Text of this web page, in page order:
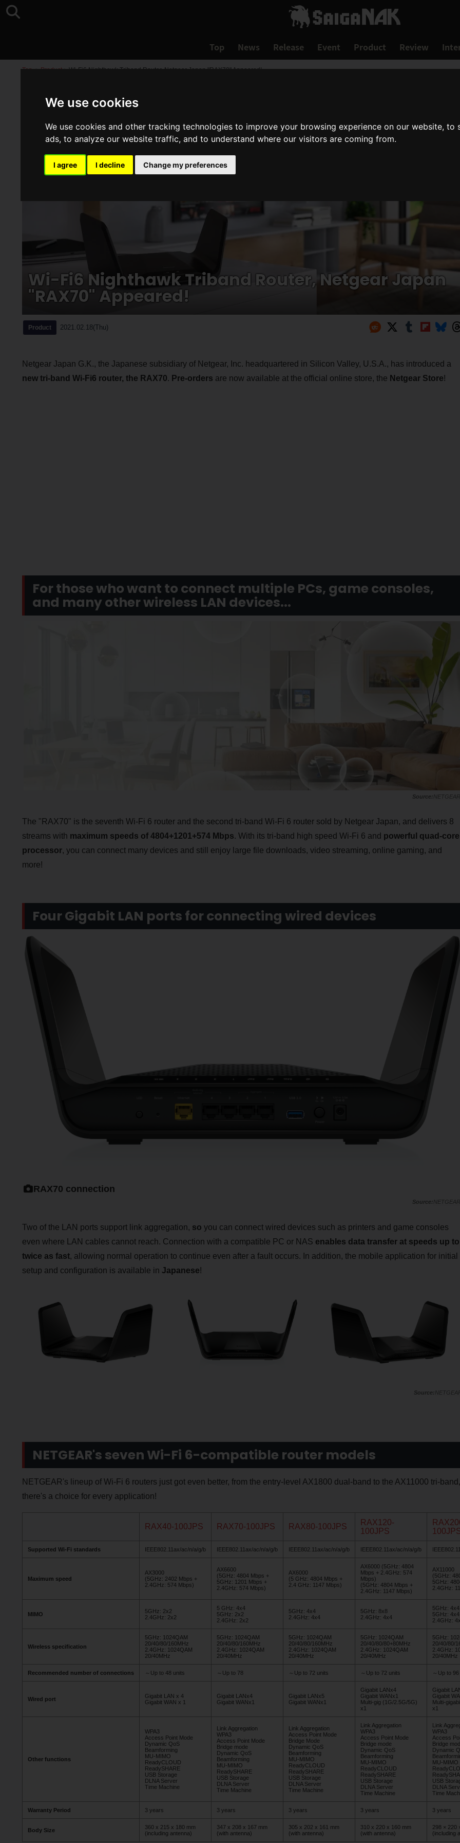
We use cookies
We use cookies and other tracking technologies to improve your browsing experience on our website,
ads, to analyze our website traffic, and to understand where our visitors are coming from.
I agree I decline Change my preferences
Top News Release Event Product Review
Top >Product>Wi-Fi6 Nighthawk Triband Router, Netgear Japan "RAX70" Appeared!
Wi-Fi6 Nighthawk Triband Router, Netgear Japan
"RAX70" Appeared!
Product 2021.02.18(Thu)
Netgear Japan G.K., the Japanese subsidiary of Netgear, Inc. headquartered in Silicon Valley, U.S.A., has introduced a
new tri-band Wi-Fi6 router, the RAX70. Pre-orders are now available at the official online store, the Netgear Store!
For those who want to connect multiple PCs, game consoles,
and many other wireless LAN devices...
NETGEAR
The "RAX70" is the seventh Wi-Fi 6 router and the second tri-band Wi-Fi 6 router sold by Netgear Japan, and delivers 8
streams with maximum speeds of 4804+1201+574 Mbps. With its tri-band high speed Wi-Fi 6 and powerful quad-core
processor, you can connect many devices and still enjoy large file downloads, video streaming, online gaming, and
more!
Four Gigabit LAN ports for connecting wired devices
RAX70 connection
NETGEAR
Two of the LAN ports support link aggregation, so you can connect wired devices such as printers and game consoles
even where LAN cables cannot reach. Connection with a compatible PC or NAS enables data transfer at speeds up to
twice as fast, allowing normal operation to continue even after a fault occurs. In addition, the mobile application for initial
setup and configuration is available in Japanese!
NETGEAR's seven Wi-Fi 6-compatible router models
NETGEAR's lineup of Wi-Fi 6 routers just got even better, from the entry-level AX1800 dual-band to the AX11000 tri-band,
there's a choice for every application!
RAX40-100JPS RAX70-100JPS RAX80-100JPS
RAX120-
100JPS
Supported Wi-Fi standards IEEE802.11ax/ac/n/a/g/b IEEE802.11ax/ac/n/a/g/b IEEE802.11ax/ac/n/a/g/b IEEE802.11ax/ac/n/a/g/b
Maximum speed
AX3000
(5GHz: 2402 Mbps +
2.4GHz: 574 Mbps)
AX6600
(5GHz: 4804 Mbps +
5GHz: 1201 Mbps +
2.4GHz: 574 Mbps)
AX6000
(5 GHz: 4804 Mbps +
2.4 GHz: 1147 Mbps)
AX6000 (5GHz: 4804
Mbps + 2.4GHz: 574
Mbps)
(5GHz: 4804 Mbps +
2.4GHz: 1147 Mbps)
AX11000
(5GHz:
5GHz:
2.4GHz:
MIMO
5GHz: 2x2
2.4GHz: 2x2
5 GHz: 4x4
5GHz: 2x2
2.4GHz: 2x2
5GHz: 4x4
2.4GHz: 4x4
5GHz: 8x8
2.4GHz: 4x4
5GHz: 4x4
5GHz: 4x4
2.4GHz:
Wireless specification
5GHz: 1024QAM
20/40/80/160MHz
2.4GHz: 1024QAM
20/40MHz
5GHz: 1024QAM
20/40/80/160MHz
2.4GHz: 1024QAM
20/40MHz
5GHz: 1024QAM
20/40/80/160MHz
2.4GHz: 1024QAM
20/40MHz
5GHz: 1024QAM
20/40/80/80+80MHz
2.4GHz: 1024QAM
20/40MHz
5GHz:
20/40/80/
2.4GHz:
20/40MHz
Recommended number of connections ～Up to 48 units ～Up to 78 ～Up to 72 units ～Up to 72 units ～Up to
Wired port
Gigabit LAN x 4
Gigabit WAN x 1
Gigabit LANx4
Gigabit WANx1
Gigabit LANx5
Gigabit WANx1
Gigabit LANx4
Gigabit WANx1
Multi-gig (1G/2.5G/5G)
x1
Gigabit
Gigabit
Multi-
x1
Other functions
WPA3
Access Point Mode
Dynamic QoS
Beamforming
MU-MIMO
ReadyCLOUD
ReadySHARE
USB Storage
DLNA Server
Time Machine
Link Aggregation
WPA3
Access Point Mode
Bridge mode
Dynamic QoS
Beamforming
MU-MIMO
ReadySHARE
USB Storage
DLNA Server
Time Machine
Link Aggregation
Access Point Mode
Bridge Mode
Dynamic QoS
Beamforming
MU-MIMO
ReadyCLOUD
ReadySHARE
USB Storage
DLNA Server
Time Machine
Link Aggregation
WPA3
Access Point Mode
Bridge mode
Dynamic QoS
Beamforming
MU-MIMO
ReadyCLOUD
ReadySHARE
USB Storage
DLNA Server
Time Machine
Link
WPA3
Access
Bridge
Dynamic
MU-MIMO
USB
DLNA
Time
Warranty Period 3 years 3 years 3 years 3 years 3 years
Body Size
360 x 215 x 180 mm
(including antenna)
347 x 208 x 167 mm
(with antenna)
305 x 202 x 161 mm
(with antenna)
310 x 220 x 160 mm
(with antenna)
298 × 220
(including